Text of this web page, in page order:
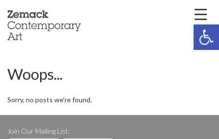
Woops...
Sorry, no posts we're found.
Join Our Mailing List: